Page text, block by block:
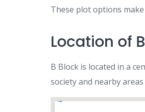
These plot options
Location of
B Block is located in a
society and nearby